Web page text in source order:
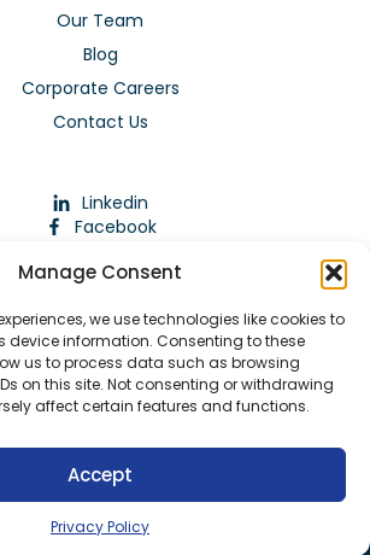
Manage Consent
we use technologies like cookies to
device information. Consenting to these
us to process data such as browsing
on this site. Not consenting or withdrawing
affect certain features and functions.
Accept
Privacy Policy
Our Team
Blog
Corporate Careers
Contact Us
Linkedin
Facebook
All Rights Reserved |
Policy|Staffing WebsitesbyStaffing